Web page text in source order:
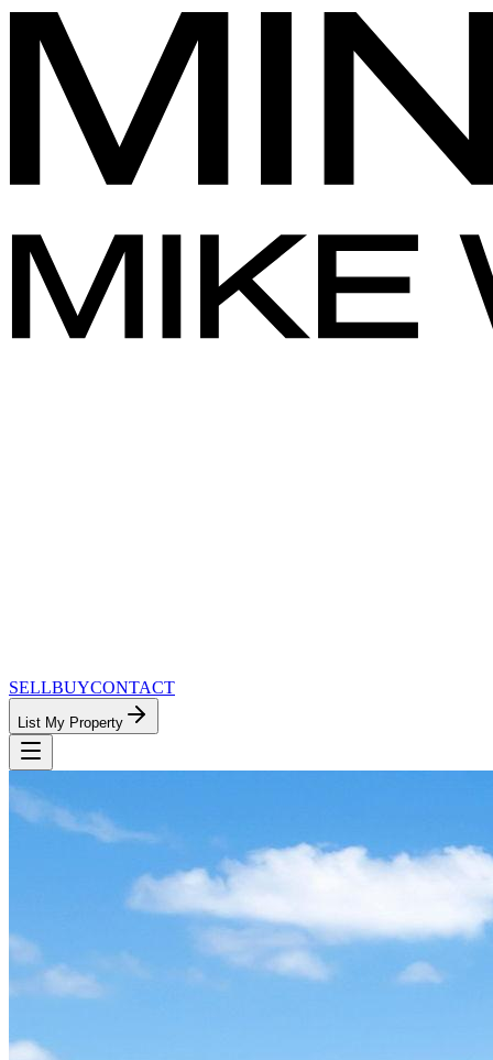
SELLBUYCONTACT
List My Property